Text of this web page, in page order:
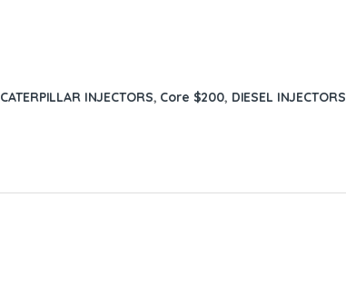
CATERPILLAR INJECTORS, Core $200, DIESEL INJECTORS